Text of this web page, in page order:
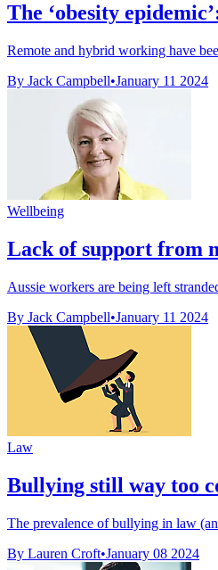
The ‘obesity
Remote and hybrid working have
By Jack Campbell•January 11 2024
Wellbeing
Lack of support from
Aussie workers are being left
By Jack Campbell•January 11 2024
Law
Bullying still way too
The prevalence of bullying in law
By Lauren Croft•January 08 2024